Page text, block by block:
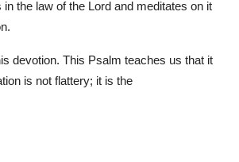
the law of the Lord and meditates on it
devotion. This Psalm teaches us that it
is not flattery; it is the